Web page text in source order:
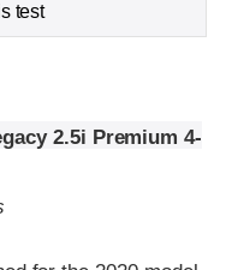
test
2.5i Premium 4-